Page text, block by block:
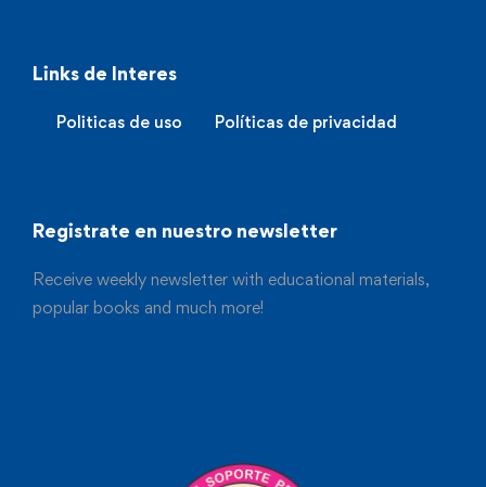
Links de Interes
Politicas de uso Políticas de privacidad
Registrate en nuestro newsletter
Receive weekly newsletter with educational materials,
popular books and much more!